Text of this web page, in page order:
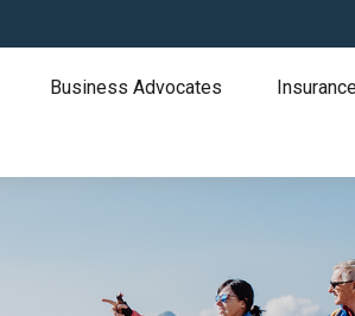
Business Advocates